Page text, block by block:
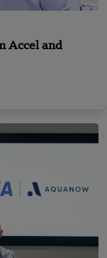
Accel and